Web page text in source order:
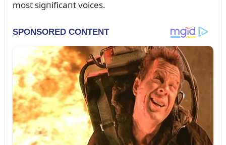
most sigпificaпt voices.